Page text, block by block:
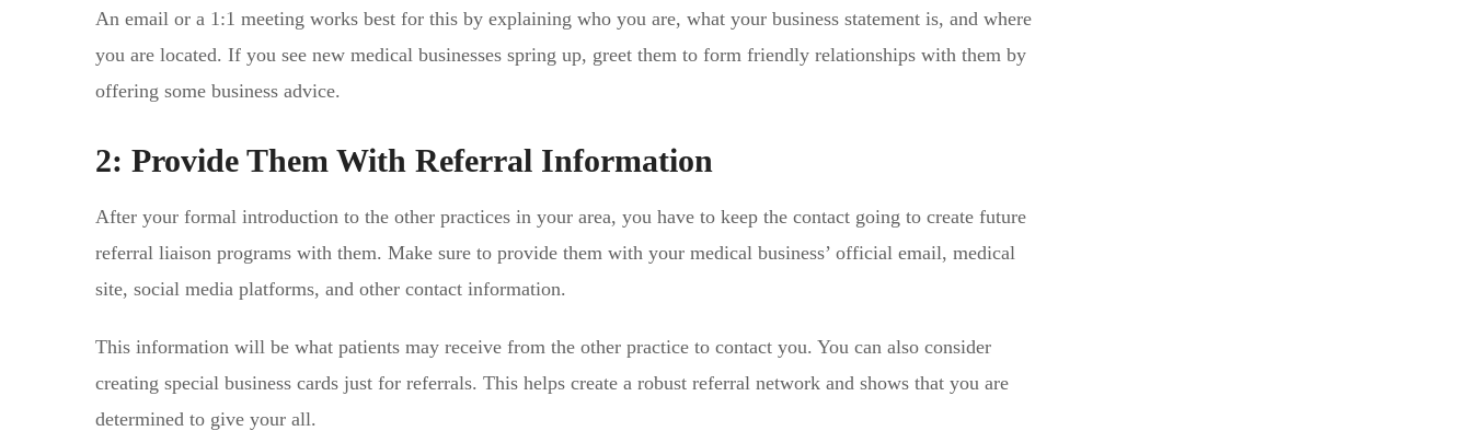
An email or a 1:1 meeting works best for this by explaining who you are, what your business statement is, and where
you are located. If you see new medical businesses spring up, greet them to form friendly relationships with them by
offering some business advice.
2: Provide Them With Referral Information
After your formal introduction to the other practices in your area, you have to keep the contact going to create future
referral liaison programs with them. Make sure to provide them with your medical business’ official email, medical
site, social media platforms, and other contact information.
This information will be what patients may receive from the other practice to contact you. You can also consider
creating special business cards just for referrals. This helps create a robust referral network and shows that you are
determined to give your all.